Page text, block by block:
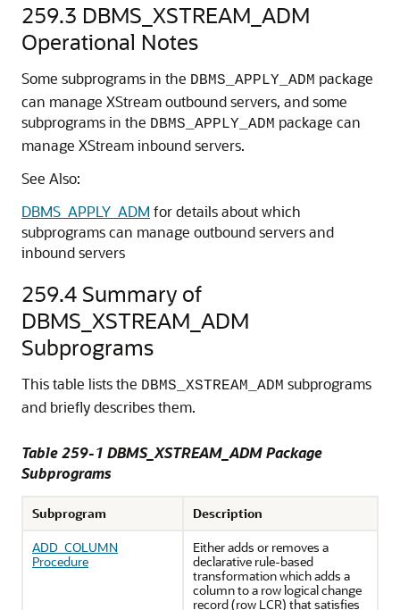
259.3 DBMS_XSTREAM_ADM
Operational Notes
Some subprograms in the DBMS_APPLY_ADM package
can manage XStream outbound servers, and some
subprograms in the DBMS_APPLY_ADM package can
manage XStream inbound servers.
See Also:
DBMS_APPLY_ADM for details about which
subprograms can manage outbound servers and
inbound servers
259.4 Summary of
DBMS_XSTREAM_ADM
Subprograms
This table lists the DBMS_XSTREAM_ADM subprograms
and briefly describes them.
Table 259-1 DBMS_XSTREAM_ADM Package
Subprograms
Subprogram
Description
ADD_COLUMN
Procedure
Either adds or removes a
declarative rule-based
transformation which adds a
column to a row logical change
record (row LCR) that satisfies